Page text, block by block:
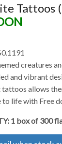
Tattoos
creatures
and vibrant
tattoos allows
life with Free
1 box of 300